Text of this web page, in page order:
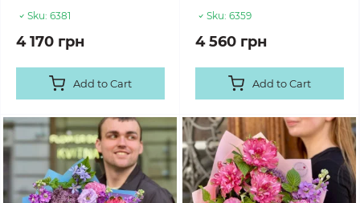
Sku: 6381
4 170 грн
Add to Cart
Sku: 6359
4 560 грн
Add to Cart